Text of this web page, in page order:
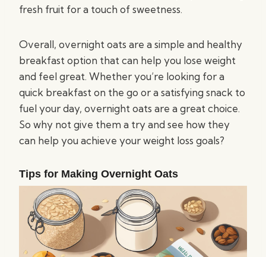
fresh fruit for a touch of sweetness.
Overall, overnight oats are a simple and healthy
breakfast option that can help you lose weight
and feel great. Whether you’re looking for a
quick breakfast on the go or a satisfying snack to
fuel your day, overnight oats are a great choice.
So why not give them a try and see how they
can help you achieve your weight loss goals?
Tips for Making Overnight Oats